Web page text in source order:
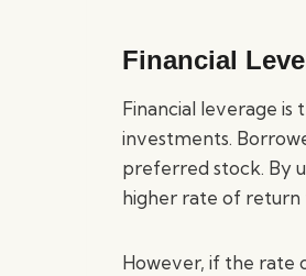
Financial
Financial leverage
investments.
preferred stock. By
higher rate of
However, if the rate